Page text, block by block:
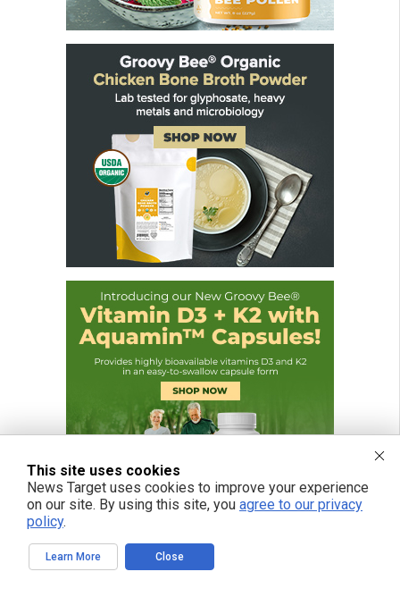
This site uses cookies
News Target uses cookies to improve your experience
on our site. By using this site, you agree to our privacy
policy.
Learn More Close